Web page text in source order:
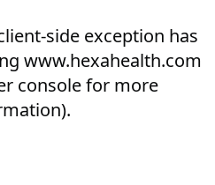
-side exception has
www.hexahealth.com
consolefor more